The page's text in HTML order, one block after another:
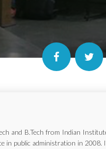
and B.Tech from Indian
in public administration in